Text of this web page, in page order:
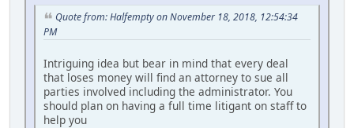
Quote from: Halfempty on November 18, 2018, 12:54:34
PM
Intriguing idea but bear in mind that every deal
that loses money will find an attorney to sue all
parties involved including the administrator. You
should plan on having a full time litigant on staff to
help you